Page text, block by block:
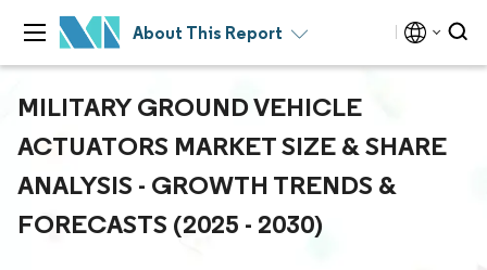
About This Report
MILITARY GROUND VEHICLE
ACTUATORS MARKET SIZE & SHARE
ANALYSIS - GROWTH TRENDS &
FORECASTS (2025 - 2030)